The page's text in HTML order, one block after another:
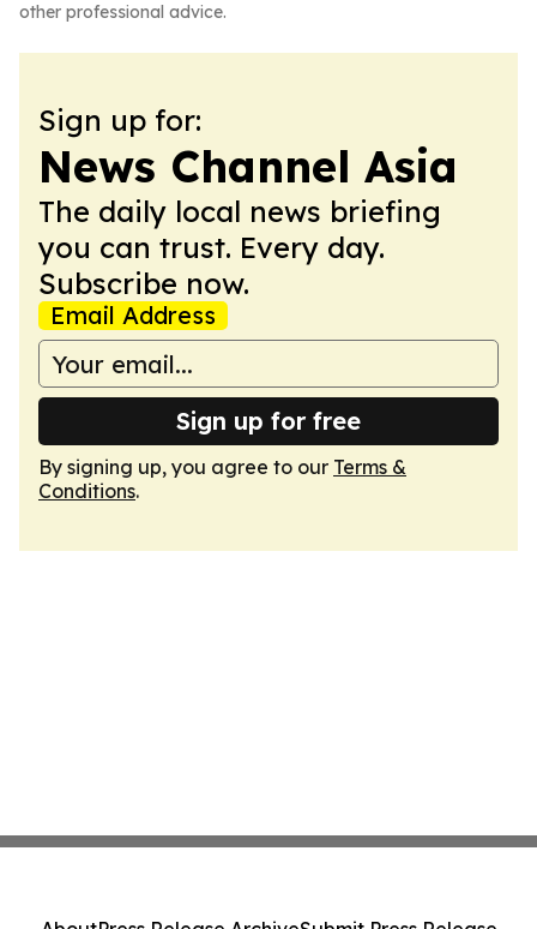
other professional advice.
Sign up for:
News Channel Asia
The daily local news briefing
you can trust. Every day.
Subscribe now.
Email Address
Sign up for free
By signing up, you agree to our Terms &
Conditions.